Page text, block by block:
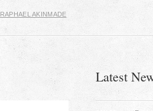
RAPHAEL AKINMADE
Latest